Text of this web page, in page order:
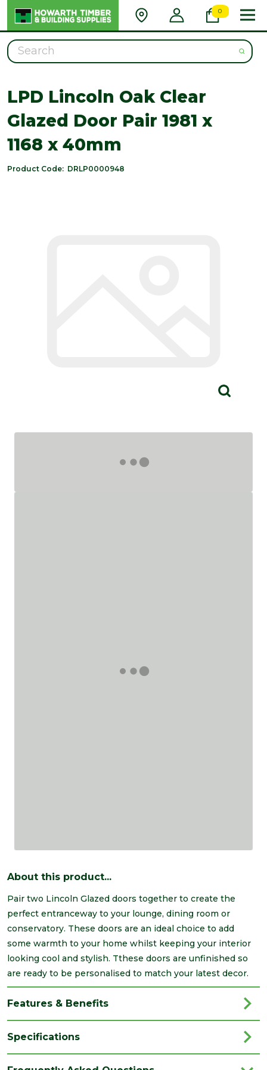
0
Search
LPD Lincoln Oak Clear
Glazed Door Pair 1981 x
1168 x 40mm
Product Code: DRLP0000948
About this product...
Pair two Lincoln Glazed doors together to create the
perfect entranceway to your lounge, dining room or
conservatory. These doors are an ideal choice to add
some warmth to your home whilst keeping your interior
looking cool and stylish. Tthese doors are unfinished so
are ready to be personalised to match your latest decor.
Features & Benefits
Specifications